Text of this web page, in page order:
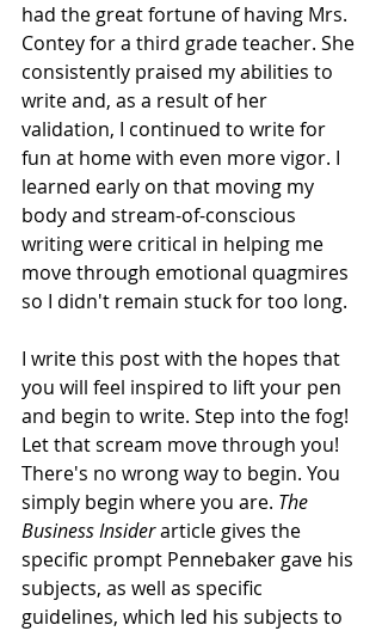
had the great fortune of having Mrs.
Contey for a third grade teacher. She
consistently praised my abilities to
write and, as a result of her
validation, I continued to write for
fun at home with even more vigor. I
learned early on that moving my
body and stream-of-conscious
writing were critical in helping me
move through emotional quagmires
so I didn't remain stuck for too long.
I write this post with the hopes that
you will feel inspired to lift your pen
and begin to write. Step into the fog!
Let that scream move through you!
There's no wrong way to begin. You
simply begin where you are. The
Business Insider article gives the
specific prompt Pennebaker gave his
subjects, as well as specific
guidelines, which led his subjects to